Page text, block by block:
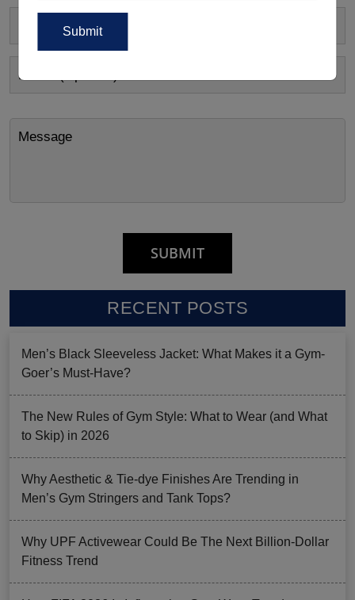
RECENT POSTS
Men’s Black Sleeveless Jacket: What Makes it a Gym-
Goer’s Must-Have?
The New Rules of Gym Style: What to Wear (and What
to Skip) in 2026
Why Aesthetic & Tie-dye Finishes Are Trending in
Men’s Gym Stringers and Tank Tops?
Why UPF Activewear Could Be The Next Billion-Dollar
Fitness Trend